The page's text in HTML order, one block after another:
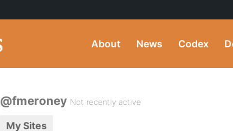
About News Codex
@fmeroney Not recently active
My Sites